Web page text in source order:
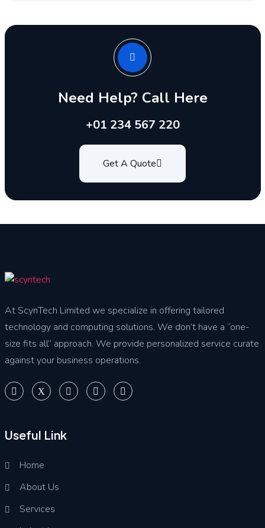
Need Help? Call Here
+01 234 567 220
Get A Quote
At ScynTech Limited we specialize in offering tailored
technology and computing solutions. We don’t have a “one-
size fits all” approach. We provide personalized service curate
against your business operations.
Useful Link
Home
About Us
Services